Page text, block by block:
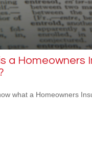
a Homeowners
what a Homeowners